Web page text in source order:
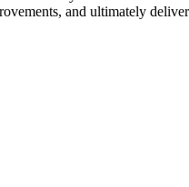
and ultimately